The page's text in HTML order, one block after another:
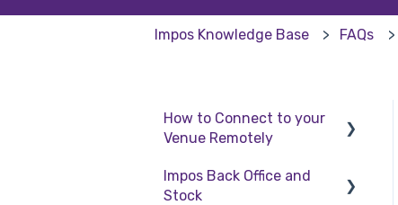
Impos Knowledge Base FAQs
How to Connect to your
Venue Remotely
How to Connect to your
Venue Remotely
Impos Back Office and
Stock